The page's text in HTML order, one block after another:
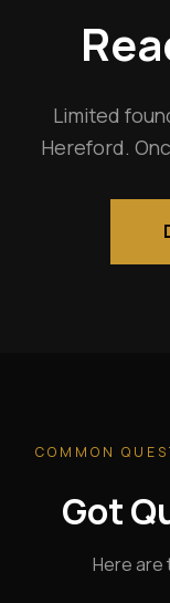
Limited
Hereford.
COMMON
Got
Here are